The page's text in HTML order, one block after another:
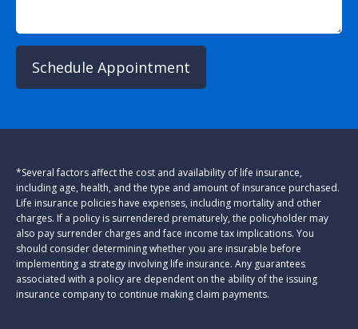
Schedule Appointment
*Several factors affect the cost and availability of life insurance,
including age, health, and the type and amount of insurance purchased.
Life insurance policies have expenses, including mortality and other
charges. If a policy is surrendered prematurely, the policyholder may
also pay surrender charges and face income tax implications. You
should consider determining whether you are insurable before
implementing a strategy involving life insurance. Any guarantees
associated with a policy are dependent on the ability of the issuing
insurance company to continue making claim payments.